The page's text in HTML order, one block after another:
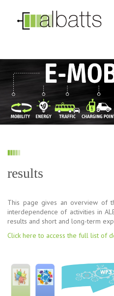
results
This page gives an overview of
interdependence of activities in
results and short and long-term
Click here to access the full list of